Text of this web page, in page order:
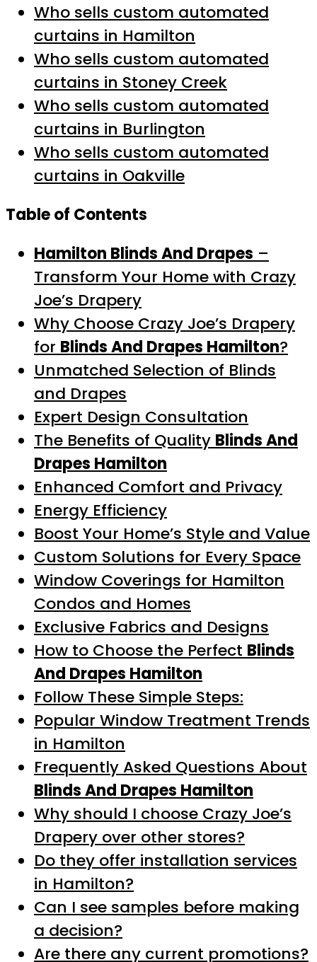
Who sells custom automated
curtains in Hamilton
Who sells custom automated
curtains in Stoney Creek
Who sells custom automated
curtains in Burlington
Who sells custom automated
curtains in Oakville
Table of Contents
Hamilton Blinds And Drapes –
Transform Your Home with Crazy
Joe’s Drapery
Why Choose Crazy Joe’s Drapery
for Blinds And Drapes Hamilton?
Unmatched Selection of Blinds
and Drapes
Expert Design Consultation
The Benefits of Quality Blinds And
Drapes Hamilton
Enhanced Comfort and Privacy
Energy Efficiency
Boost Your Home’s Style and Value
Custom Solutions for Every Space
Window Coverings for Hamilton
Condos and Homes
Exclusive Fabrics and Designs
How to Choose the Perfect Blinds
And Drapes Hamilton
Follow These Simple Steps:
Popular Window Treatment Trends
in Hamilton
Frequently Asked Questions About
Blinds And Drapes Hamilton
Why should I choose Crazy Joe’s
Drapery over other stores?
Do they offer installation services
in Hamilton?
Can I see samples before making
a decision?
Are there any current promotions?